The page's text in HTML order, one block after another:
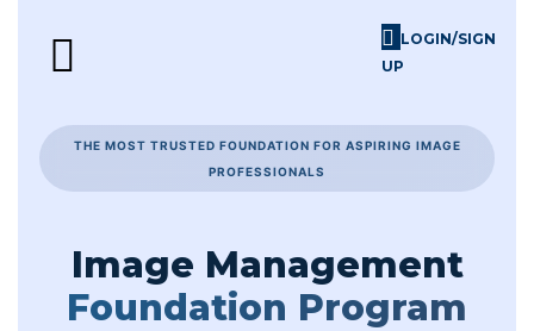
LOGIN/SIGN
UP
THE MOST TRUSTED FOUNDATION FOR ASPIRING IMAGE
PROFESSIONALS
Image Management
Foundation Program